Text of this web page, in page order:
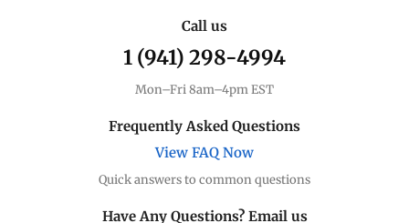
Call us
1 (941) 298-4994
Mon–Fri 8am–4pm EST
Frequently Asked Questions
View FAQ Now
Quick answers to common questions
Have Any Questions? Email us